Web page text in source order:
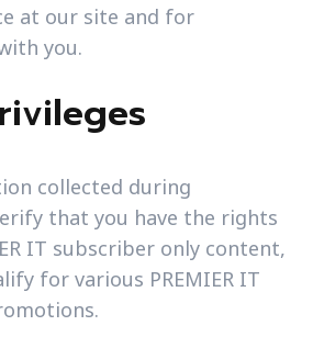
at our site and for
you.
collected during
that you have the rights
IT subscriber only content,
for various PREMIER IT